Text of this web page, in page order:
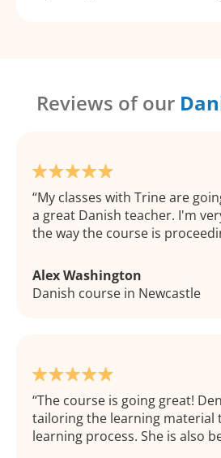
Reviews of our
My classes with Trine are
a great Danish teacher. I'm
the way the course is
Alex Washington
Danish course in Newcastle
The course is going great!
tailoring the learning material
learning process. She is also